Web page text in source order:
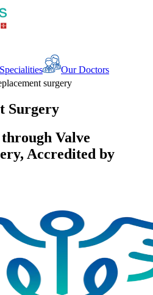
Our Doctors
surgery
Surgery
Valve
, Accredited by